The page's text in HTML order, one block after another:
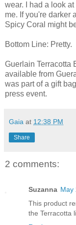
wear. I had a look
me. If you're darker
Spicy Coral might
Bottom Line: Pretty.
Guerlain Terracotta
available from
was part of a gift
press event.
Gaia at 12:38 PM
Share
2 comments:
Suzanna May
This product
the Terracotta